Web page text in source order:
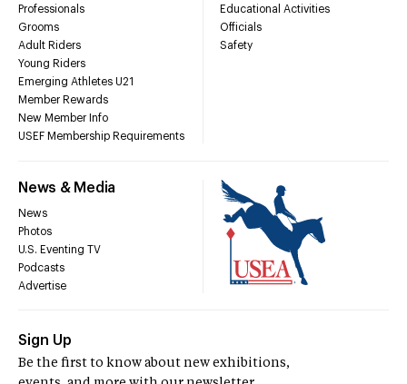
Professionals
Grooms
Adult Riders
Young Riders
Emerging Athletes U21
Member Rewards
New Member Info
USEF Membership Requirements
Educational Activities
Officials
Safety
News & Media
News
Photos
U.S. Eventing TV
Podcasts
Advertise
Sign Up
Be the first to know about new exhibitions,